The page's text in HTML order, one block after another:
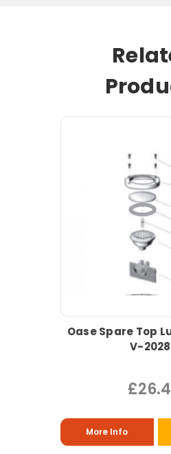
Oase Spare Top
V-
More Info